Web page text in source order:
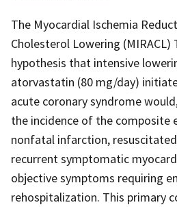
The Myocardial Ischemia
Cholesterol Lowering
hypothesis that intensive
atorvastatin (80 mg/day)
acute coronary syndrome
the incidence of the composite
nonfatal infarction,
recurrent symptomatic
objective symptoms requiring
rehospitalization. This primary